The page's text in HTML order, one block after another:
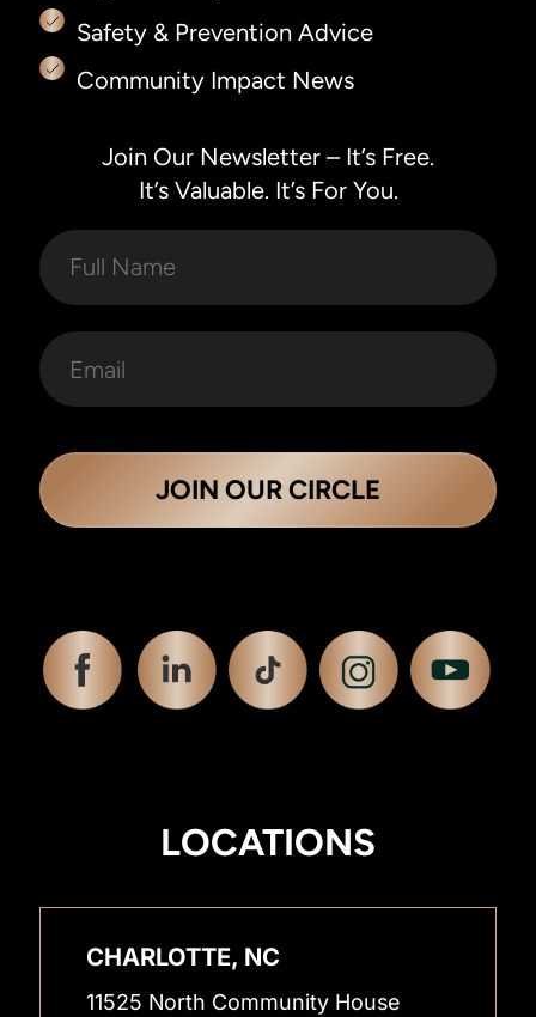
Safety & Prevention Advice
Community Impact News
Join Our Newsletter – It’s Free.
It’s Valuable. It’s For You.
JOIN OUR CIRCLE
LOCATIONS
CHARLOTTE, NC
11525 North Community House